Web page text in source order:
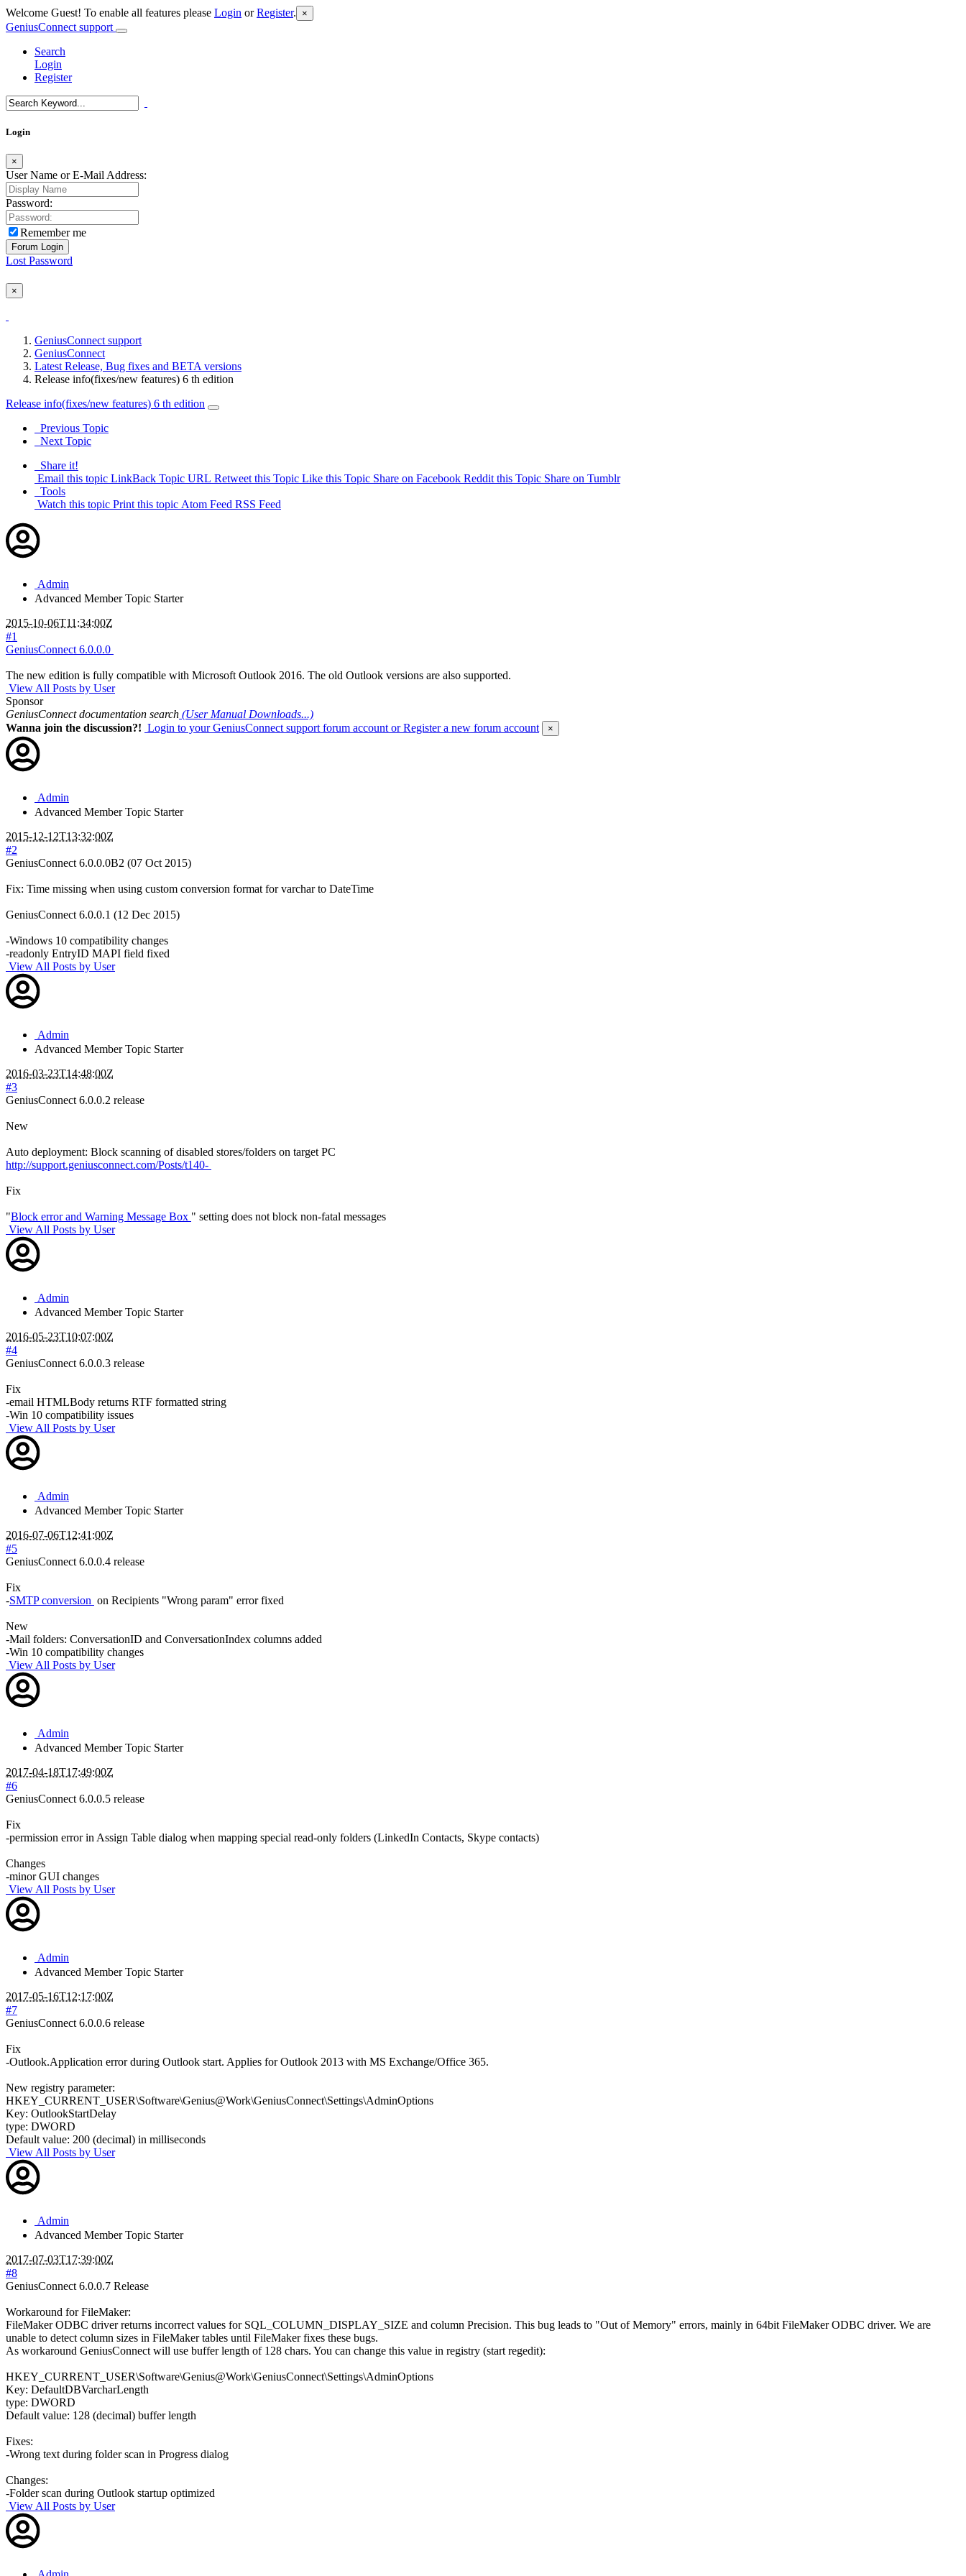
Welcome Guest! To enable all features please Login orRegister. ×
GeniusConnect support
Search
Login
Register
Login
×
User Name or E-Mail Address:
Password:
Remember me
Lost Password
×
GeniusConnect support
GeniusConnect
Latest Release, Bug fixes and BETA versions
Release info(fixes/new features) 6 th edition
Release info(fixes/new features) 6 th edition
Previous Topic
Next Topic
Share it!
Email this topic LinkBack Topic URL Retweet this Topic Like this Topic Share on Facebook Reddit this Topic Share on Tumblr
Tools
Watch this topic Print this topic Atom Feed RSS Feed
Admin
Advanced Member Topic Starter
2015-10-06T11:34:00Z
#1
GeniusConnect 6.0.0.0
The new edition is fully compatible with Microsoft Outlook 2016. The old Outlook versions are also supported.
View All Posts by User
Sponsor
GeniusConnect documentation search (User Manual Downloads...)
Wanna join the discussion?! Login to your GeniusConnect support forum account or Register a new forum account ×
Admin
Advanced Member Topic Starter
2015-12-12T13:32:00Z
#2
GeniusConnect 6.0.0.0B2 (07 Oct 2015)
Fix: Time missing when using custom conversion format for varchar to DateTime
GeniusConnect 6.0.0.1 (12 Dec 2015)
-Windows 10 compatibility changes
-readonly EntryID MAPI field fixed
View All Posts by User
Admin
Advanced Member Topic Starter
2016-03-23T14:48:00Z
#3
GeniusConnect 6.0.0.2 release
New
Auto deployment: Block scanning of disabled stores/folders on target PC
http://support.geniusconnect.com/Posts/t140-
Fix
"Block error and Warning Message Box " setting does not block non-fatal messages
View All Posts by User
Admin
Advanced Member Topic Starter
2016-05-23T10:07:00Z
#4
GeniusConnect 6.0.0.3 release
Fix
-email HTMLBody returns RTF formatted string
-Win 10 compatibility issues
View All Posts by User
Admin
Advanced Member Topic Starter
2016-07-06T12:41:00Z
#5
GeniusConnect 6.0.0.4 release
Fix
-SMTP conversion on Recipients "Wrong param" error fixed
New
-Mail folders: ConversationID and ConversationIndex columns added
-Win 10 compatibility changes
View All Posts by User
Admin
Advanced Member Topic Starter
2017-04-18T17:49:00Z
#6
GeniusConnect 6.0.0.5 release
Fix
-permission error in Assign Table dialog when mapping special read-only folders (LinkedIn Contacts, Skype contacts)
Changes
-minor GUI changes
View All Posts by User
Admin
Advanced Member Topic Starter
2017-05-16T12:17:00Z
#7
GeniusConnect 6.0.0.6 release
Fix
-Outlook.Application error during Outlook start. Applies for Outlook 2013 with MS Exchange/Office 365.
New registry parameter:
HKEY_CURRENT_USER\Software\Genius@Work\GeniusConnect\Settings\AdminOptions
Key: OutlookStartDelay
type: DWORD
Default value: 200 (decimal) in milliseconds
View All Posts by User
Admin
Advanced Member Topic Starter
2017-07-03T17:39:00Z
#8
GeniusConnect 6.0.0.7 Release
Workaround for FileMaker:
FileMaker ODBC driver returns incorrect values for SQL_COLUMN_DISPLAY_SIZE and column Precision. This bug leads to "Out of Memory" errors, mainly in 64bit FileMaker ODBC driver. We are
unable to detect column sizes in FileMaker tables until FileMaker fixes these bugs.
As workaround GeniusConnect will use buffer length of 128 chars. You can change this value in registry (start regedit):
HKEY_CURRENT_USER\Software\Genius@Work\GeniusConnect\Settings\AdminOptions
Key: DefaultDBVarcharLength
type: DWORD
Default value: 128 (decimal) buffer length
Fixes:
-Wrong text during folder scan in Progress dialog
Changes:
-Folder scan during Outlook startup optimized
View All Posts by User